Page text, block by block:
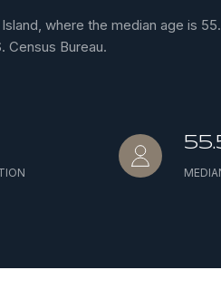
where the median age is
Census Bureau.